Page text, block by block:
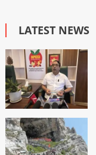
LATEST NEWS